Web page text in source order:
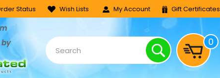
Status Wish Lists My Account Gift Certificates
by
Search 0